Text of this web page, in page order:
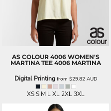
AS COLOUR 4006 WOMEN'S
MARTINA TEE 4006 MARTINA
Digital Printingfrom $29.82 AUD
XS S M L XL 2XL 3XL